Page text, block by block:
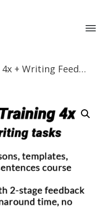
Training 4x + Writing Feedback 10x